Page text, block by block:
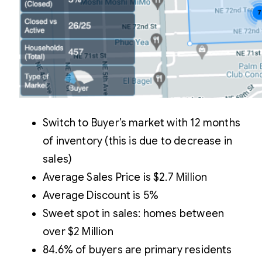
Switch to Buyer’s market with 12 months
of inventory (this is due to decrease in
sales)
Average Sales Price is $2.7 Million
Average Discount is 5%
Sweet spot in sales: homes between
over $2 Million
84.6% of buyers are primary residents